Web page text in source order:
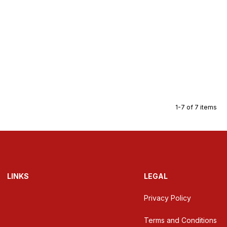
1-7 of 7 items
LINKS LEGAL
Privacy Policy
Terms and Conditions